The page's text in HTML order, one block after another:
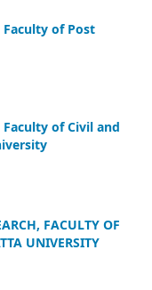
of Post
of Civil and
FACULTY OF
UNIVERSITY